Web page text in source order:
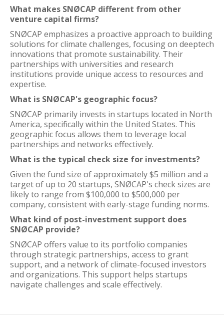
What makes SNØCAP different from other
venture capital firms?
SNØCAP emphasizes a proactive approach to building
solutions for climate challenges, focusing on deeptech
innovations that promote sustainability. Their
partnerships with universities and research
institutions provide unique access to resources and
expertise.
What is SNØCAP's geographic focus?
SNØCAP primarily invests in startups located in North
America, specifically within the United States. This
geographic focus allows them to leverage local
partnerships and networks effectively.
What is the typical check size for investments?
Given the fund size of approximately $5 million and a
target of up to 20 startups, SNØCAP's check sizes are
likely to range from $100,000 to $500,000 per
company, consistent with early-stage funding norms.
What kind of post-investment support does
SNØCAP provide?
SNØCAP offers value to its portfolio companies
through strategic partnerships, access to grant
support, and a network of climate-focused investors
and organizations. This support helps startups
navigate challenges and scale effectively.